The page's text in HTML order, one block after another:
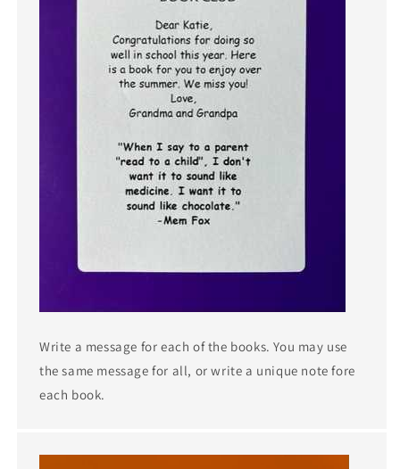
Write a message for each of the books. You may use
the same message for all, or write a unique note fore
each book.